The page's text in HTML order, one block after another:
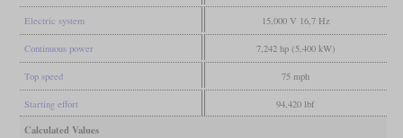
Electric system 15,000 V 16,7 Hz
Continuous power 7,242 hp (5,400 kW)
Top speed 75 mph
Starting effort 94,420 lbf
Calculated Values